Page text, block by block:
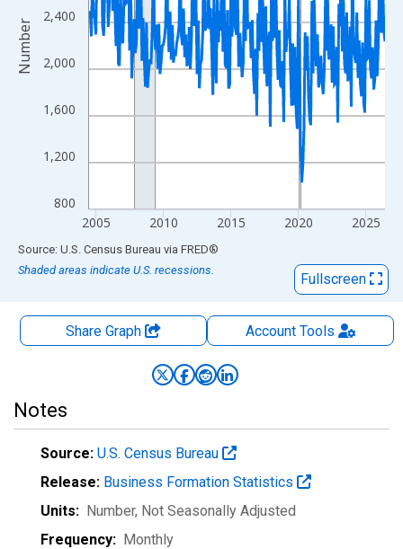
800
1,200
1,600
2,000
2,400
2005 2010 2015 2020 2025
Number
End of interactive chart.
Source: U.S. Census Bureau via FRED®
Shaded areas indicate U.S. recessions.
Fullscreen
Share Graph AccountTools
Notes
Source: U.S. Census Bureau
Release: Business Formation Statistics
Units: Number, Not Seasonally Adjusted
Frequency: Monthly